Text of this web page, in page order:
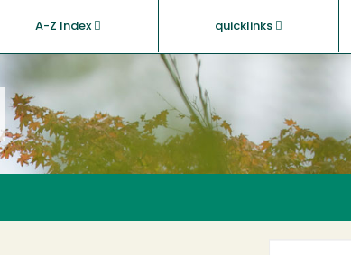
A-Z Index quicklinks